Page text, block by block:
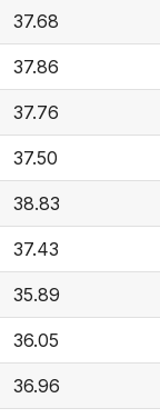
37.68
37.86
37.76
37.50
38.83
37.43
35.89
36.05
36.96